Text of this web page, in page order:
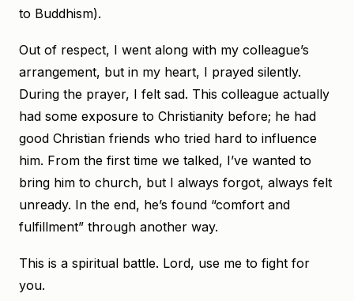
to Buddhism).
Out of respect, I went along with my colleague’s
arrangement, but in my heart, I prayed silently.
During the prayer, I felt sad. This colleague actually
had some exposure to Christianity before; he had
good Christian friends who tried hard to influence
him. From the first time we talked, I’ve wanted to
bring him to church, but I always forgot, always felt
unready. In the end, he’s found “comfort and
fulfillment” through another way.
This is a spiritual battle. Lord, use me to fight for
you.